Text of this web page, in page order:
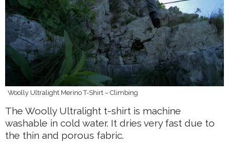
Woolly Ultralight Merino T-Shirt – Climbing
The Woolly Ultralight t-shirt is machine
washable in cold water. It dries very fast due to
the thin and porous fabric.